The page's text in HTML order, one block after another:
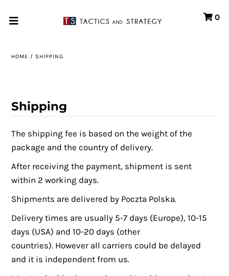
Systems
Print & Production
About us
ACCOUNT
0
HOME /SHIPPING
Shipping
The shipping fee is based on the weight of the
package and the country of delivery.
After receiving the payment, shipment is sent
within 2 working days.
Shipments are delivered by Poczta Polska.
Delivery times are usually 5-7 days (Europe), 10-15
days (USA) and 10-20 days (other
countries). However all carriers could be delayed
and it is independent from us.